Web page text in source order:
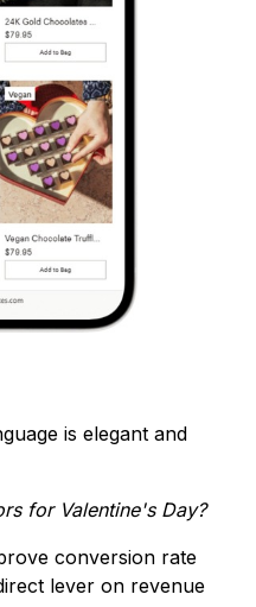
is elegant and
for Valentine's Day?
conversion rate
lever on revenue